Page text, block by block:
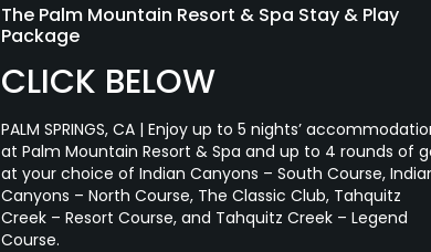
The Palm Mountain Resort & Spa Stay & Play
Package
CLICK BELOW
PALM SPRINGS, CA | Enjoy up to 5 nights’
at Palm Mountain Resort & Spa and up to 4 rounds of
at your choice of Indian Canyons – South Course,
Canyons – North Course, The Classic Club, Tahquitz
Creek – Resort Course, and Tahquitz Creek – Legend
Course.